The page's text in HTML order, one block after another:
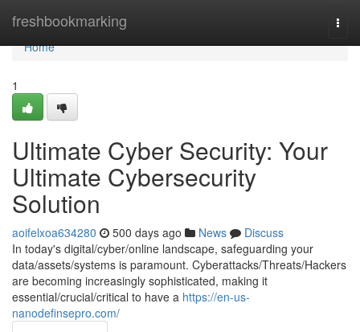
freshbookmarking
Home
Home
1
Ultimate Cyber Security: Your
Ultimate Cybersecurity
Solution
aoifelxoa634280 500 days ago News
Discuss
In today's digital/cyber/online landscape, safeguarding your
data/assets/systems is paramount. Cyberattacks/Threats/Hackers
are becoming increasingly sophisticated, making it
essential/crucial/critical to have a https://en-us-
nanodefinsepro.com/